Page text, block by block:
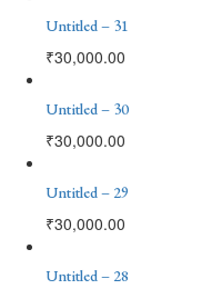
Untitled – 31
₹30,000.00
Untitled – 30
₹30,000.00
Untitled – 29
₹30,000.00
Untitled – 28